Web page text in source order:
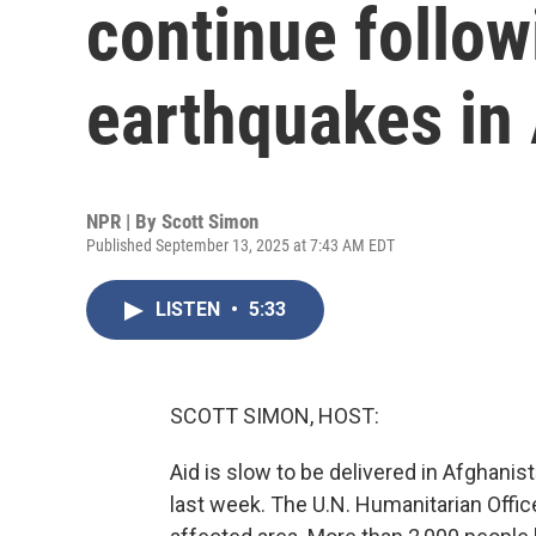
continue
earthquakes
NPR | By Scott Simon
Published September 13, 2025 at 7:43 AM EDT
LISTEN • 5:33
SCOTT SIMON, HOST:
Aid is slow to be delivered in
last week. The U.N. Humanitarian